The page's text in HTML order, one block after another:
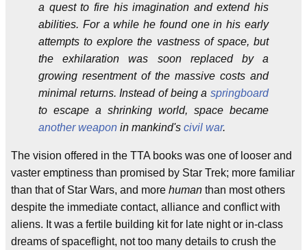
a quest to fire his imagination and extend his
abilities. For a while he found one in his early
attempts to explore the vastness of space, but
the exhilaration was soon replaced by a
growing resentment of the massive costs and
minimal returns. Instead of being a springboard
to escape a shrinking world, space became
another weapon in mankind's civil war.
The vision offered in the TTA books was one of looser and
vaster emptiness than promised by Star Trek; more familiar
than that of Star Wars, and more human than most others
despite the immediate contact, alliance and conflict with
aliens. It was a fertile building kit for late night or in-class
dreams of spaceflight, not too many details to crush the